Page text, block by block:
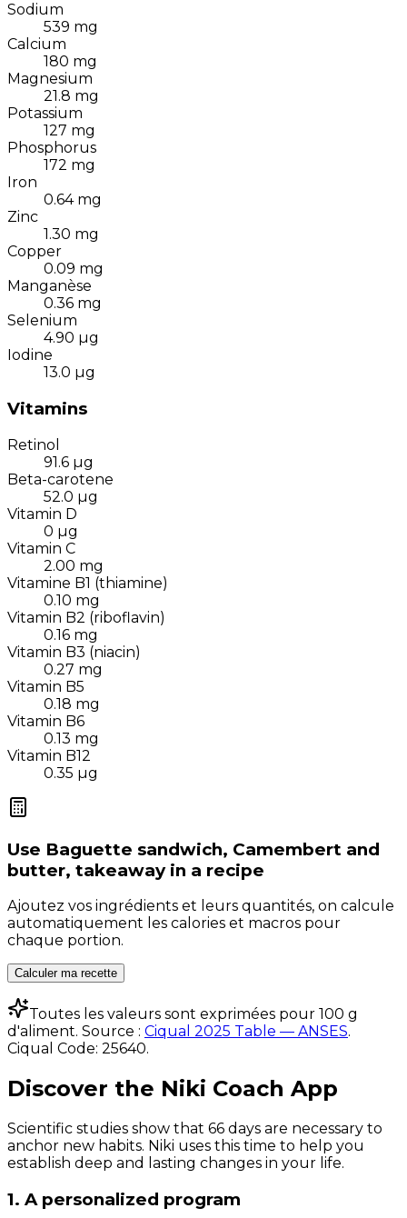
Sodium
539 mg
Calcium
180 mg
Magnesium
21.8 mg
Potassium
127 mg
Phosphorus
172 mg
Iron
0.64 mg
Zinc
1.30 mg
Copper
0.09 mg
Manganèse
0.36 mg
Selenium
4.90 µg
Iodine
13.0 µg
Vitamins
Retinol
91.6 µg
Beta-carotene
52.0 µg
Vitamin D
0 µg
Vitamin C
2.00 mg
Vitamine B1 (thiamine)
0.10 mg
Vitamin B2 (riboflavin)
0.16 mg
Vitamin B3 (niacin)
0.27 mg
Vitamin B5
0.18 mg
Vitamin B6
0.13 mg
Vitamin B12
0.35 µg
Use Baguette sandwich, Camembert and
butter, takeaway in a recipe
Ajoutez vos ingrédients et leurs quantités, on calcule
automatiquement les calories et macros pour
chaque portion.
Calculer ma recette
Toutes les valeurs sont exprimées pour 100 g
d'aliment. Source : Ciqual 2025 Table — ANSES.
Ciqual Code: 25640.
Discover the Niki Coach App
Scientific studies show that 66 days are necessary to
anchor new habits. Niki uses this time to help you
establish deep and lasting changes in your life.
1. A personalized program